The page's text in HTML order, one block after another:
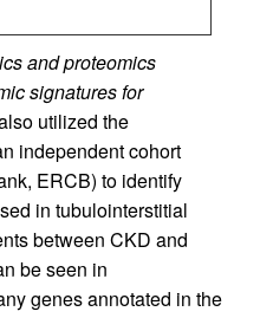
and proteomics
signatures for
utilized the
independent cohort
ERCB) to identify
in tubulointerstitial
between CKD and
be seen in
genes annotated in the